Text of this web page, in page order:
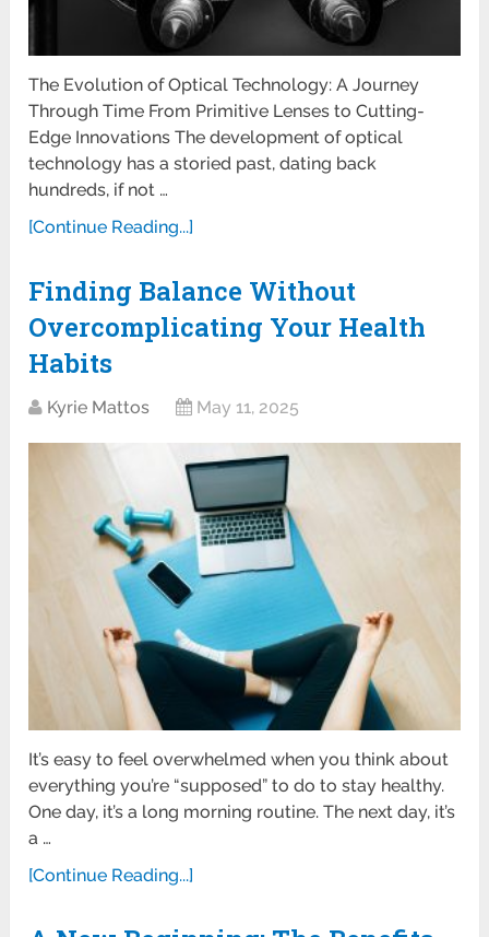
The Evolution of Optical Technology: A Journey
Through Time From Primitive Lenses to Cutting-
Edge Innovations The development of optical
technology has a storied past, dating back
hundreds, if not …
[Continue Reading...]
Finding Balance Without
Overcomplicating Your Health
Habits
Kyrie Mattos May 11, 2025
It’s easy to feel overwhelmed when you think about
everything you’re “supposed” to do to stay healthy.
One day, it’s a long morning routine. The next day, it’s
a …
[Continue Reading...]